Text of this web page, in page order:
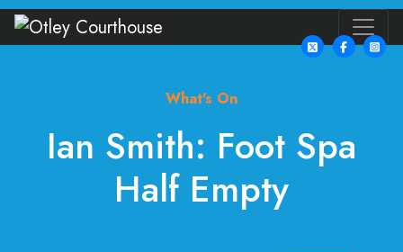
What's On
Ian Smith: Foot Spa
Half Empty